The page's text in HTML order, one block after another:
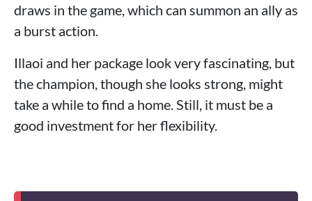
draws in the game, which can summon an ally as
a burst action.
Illaoi and her package look very fascinating, but
the champion, though she looks strong, might
take a while to find a home. Still, it must be a
good investment for her flexibility.